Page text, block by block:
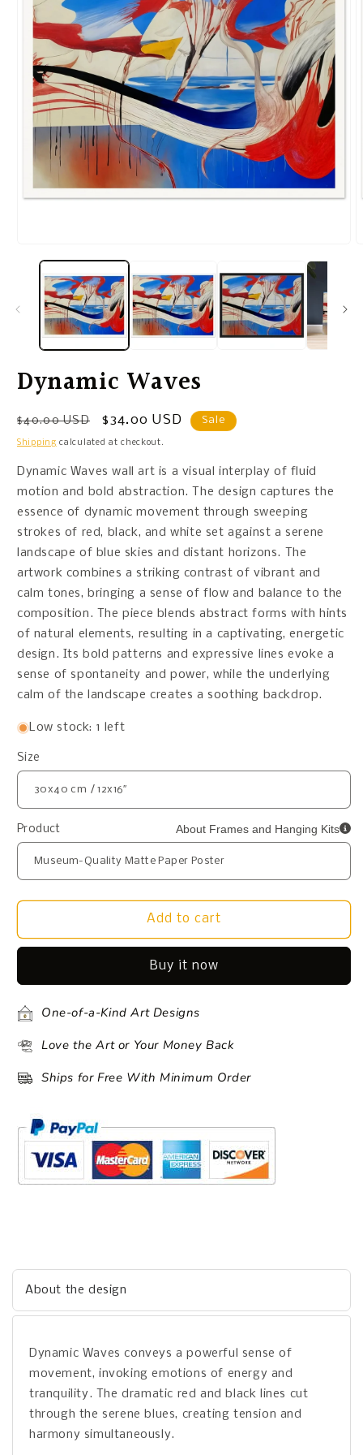
Dynamic Waves
Regular
price
$40.00 USD
Sale
price
$34.00 USD Sale
Shipping calculated at checkout.
Dynamic Waves wall art is a visual interplay of fluid
motion and bold abstraction. The design captures the
essence of dynamic movement through sweeping
strokes of red, black, and white set against a serene
landscape of blue skies and distant horizons. The
artwork combines a striking contrast of vibrant and
calm tones, bringing a sense of flow and balance to the
composition. The piece blends abstract forms with hints
of natural elements, resulting in a captivating, energetic
design. Its bold patterns and expressive lines evoke a
sense of spontaneity and power, while the underlying
calm of the landscape creates a soothing backdrop.
Low stock: 1 left
Size
Product About Frames and Hanging Kits
Add to cart
Buy it now
One-of-a-Kind Art Designs
Love the Art or Your Money Back
Ships for Free With Minimum Order
About the design
Dynamic Waves conveys a powerful sense of
movement, invoking emotions of energy and
tranquility. The dramatic red and black lines cut
through the serene blues, creating tension and
harmony simultaneously.